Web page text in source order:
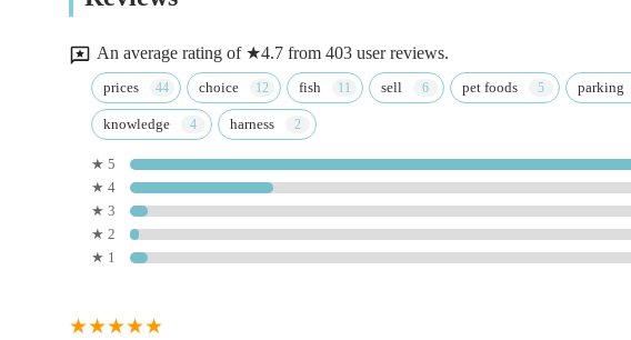
volumes about the positive experience and the store’s ability to build
One-Stop Shop Convenience:
The comprehensive nature of their
destination for all pet-related purchases, saving customers time and effort
---
### Contact Information
For direct enquiries, product availability checks, or general pet care advice,
Phone:01909 479433
Bradlands Pet Supplies Retford
Unit 12
Aquarium Pets
33 Moorgate
An average rating of ★4.7 from 403 user reviews.
prices choice fish sell pet foods parking
knowledge harness
★ 5
★ 4
★ 3
★ 2
★ 1